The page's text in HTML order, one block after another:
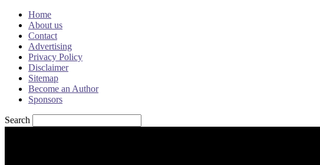
Home
About us
Contact
Advertising
Privacy Policy
Disclaimer
Sitemap
Become an Author
Sponsors
Search